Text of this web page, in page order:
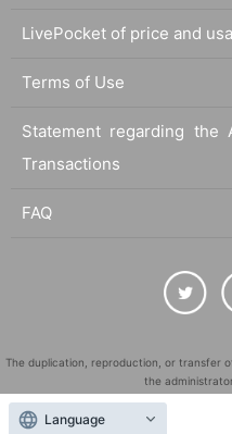
LivePocket of price and
Terms of Use
Statement regarding the
Transactions
FAQ
The duplication, reproduction, or transfer
the
"LivePocket" is a registered trademark
Language